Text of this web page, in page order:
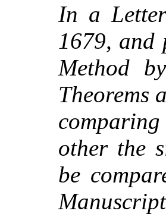
In a
1679, and
Method
Theorems
other the
be